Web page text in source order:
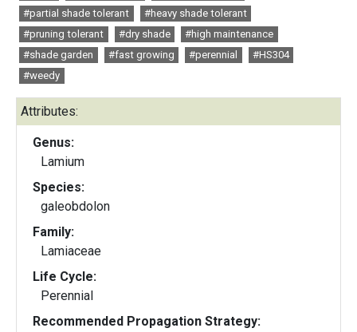
#partial shade tolerant
#heavy shade tolerant
#pruning tolerant
#dry shade
#high maintenance
#shade garden
#fast growing #perennial
#HS304
#weedy
Attributes:
Genus:
Lamium
Species:
galeobdolon
Family:
Lamiaceae
Life Cycle:
Perennial
Recommended Propagation Strategy: